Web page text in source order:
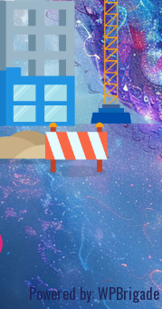
Powered by:WPBrigade